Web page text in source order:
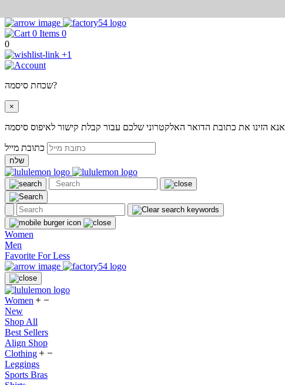
0
0
+1
שכחת סיסמה?
×
אנא הזינו את כתובת הדואר האלקטרוני שלכם עבור קבלת קישור לאיפוס סיסמה
שלח
Women
Men
Favorite For Less
Women
New
Shop All
Best Sellers
Align Shop
Clothing
Leggings
Sports Bras